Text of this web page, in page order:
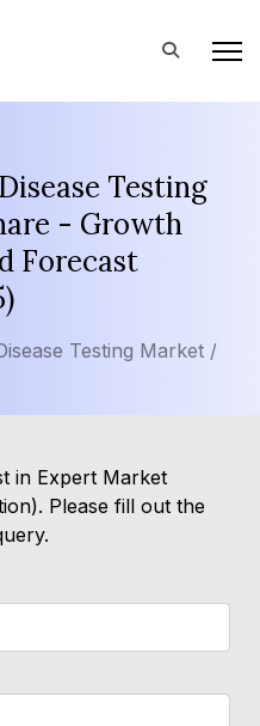
Testing
- Growth
Forecast
Testing Market /
in Expert Market
Please fill out the